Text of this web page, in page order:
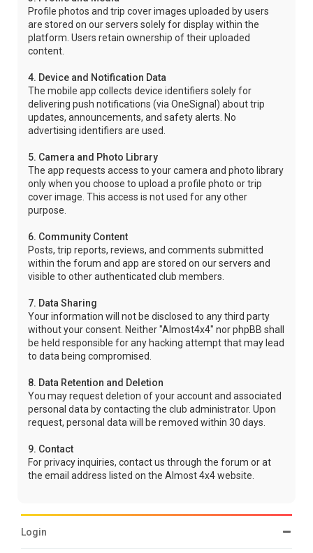
Profile photos and trip cover images uploaded by users
are stored on our servers solely for display within the
platform. Users retain ownership of their uploaded
content.
4. Device and Notification Data
The mobile app collects device identifiers solely for
delivering push notifications (via OneSignal) about trip
updates, announcements, and safety alerts. No
advertising identifiers are used.
5. Camera and Photo Library
The app requests access to your camera and photo library
only when you choose to upload a profile photo or trip
cover image. This access is not used for any other
purpose.
6. Community Content
Posts, trip reports, reviews, and comments submitted
within the forum and app are stored on our servers and
visible to other authenticated club members.
7. Data Sharing
Your information will not be disclosed to any third party
without your consent. Neither "Almost4x4" nor phpBB shall
be held responsible for any hacking attempt that may lead
to data being compromised.
8. Data Retention and Deletion
You may request deletion of your account and associated
personal data by contacting the club administrator. Upon
request, personal data will be removed within 30 days.
9. Contact
For privacy inquiries, contact us through the forum or at
the email address listed on the Almost 4x4 website.
Login